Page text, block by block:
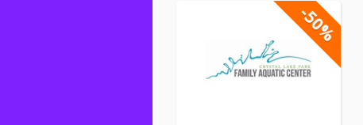
-50%